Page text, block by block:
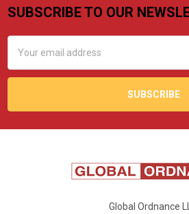
Footer
SUBSCRIBE TO OUR
Address
Global Ordnance